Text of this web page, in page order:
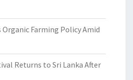
Organic Farming Policy Amid
Returns to Sri Lanka After